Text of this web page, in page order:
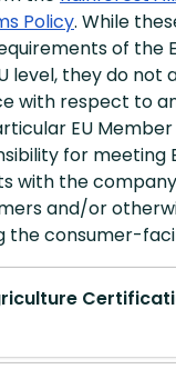
Policy. While
of the
level, they do not
with respect to
EU Member
for meeting
with the
and/or
the consumer-